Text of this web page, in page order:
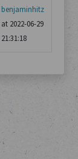
benjaminhitz
at 2022-06-29
21:31:18